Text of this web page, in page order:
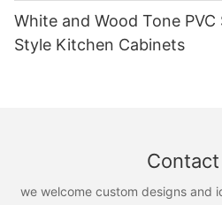
White and Wood Tone PVC
Style Kitchen Cabinets
we welcome custom designs and